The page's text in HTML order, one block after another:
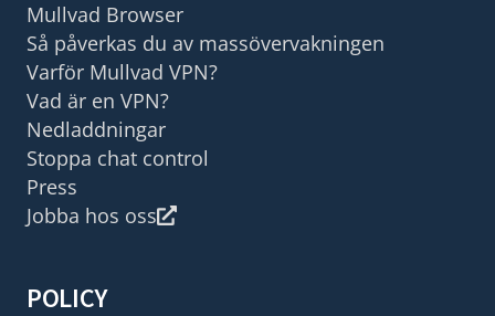
Mullvad Browser
Så påverkas du av massövervakningen
Varför Mullvad VPN?
Vad är en VPN?
Nedladdningar
Stoppa chat control
Press
Jobba hos oss
POLICY